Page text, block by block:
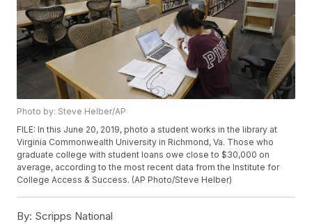
Photo by: Steve Helber/AP
FILE: In this June 20, 2019, photo a student works in the library at
Virginia Commonwealth University in Richmond, Va. Those who
graduate college with student loans owe close to $30,000 on
average, according to the most recent data from the Institute for
College Access & Success. (AP Photo/Steve Helber)
By: Scripps National